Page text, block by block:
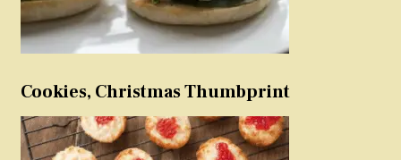
Cookies, Christmas Thumbprint